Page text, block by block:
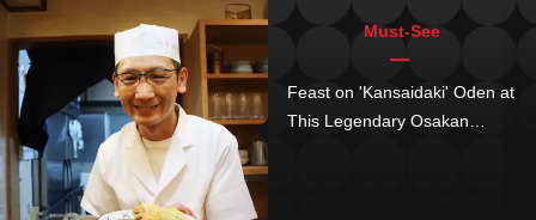
Must-See
Feast on 'Kansaidaki' Oden at
This Legendary Osakan